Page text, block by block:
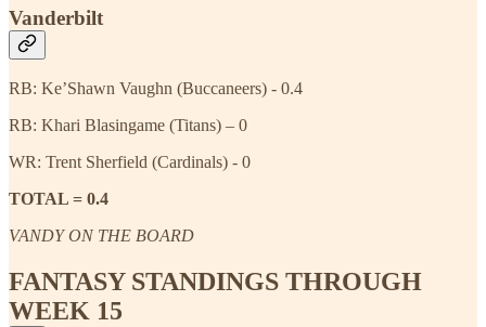
Vanderbilt
RB: Ke’Shawn Vaughn (Buccaneers) - 0.4
RB: Khari Blasingame (Titans) – 0
WR: Trent Sherfield (Cardinals) - 0
TOTAL = 0.4
VANDY ON THE BOARD
FANTASY STANDINGS THROUGH
WEEK 15